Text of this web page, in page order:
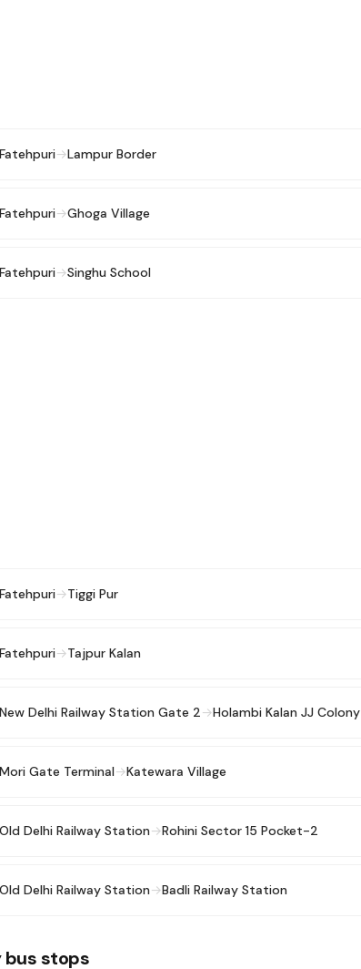
Fatehpuri→Lampur Border
Fatehpuri→Ghoga Village
Fatehpuri→Singhu School
Fatehpuri→Tiggi Pur
Fatehpuri→Tajpur Kalan
New Delhi Railway Station Gate 2→Holambi Kalan JJ Colony
Mori Gate Terminal→Katewara Village
Old Delhi Railway Station→Rohini Sector 15 Pocket-2
Old Delhi Railway Station→Badli Railway Station
bus stops